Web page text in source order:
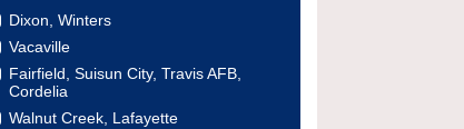
Dixon, Winters
Vacaville
Fairfield, Suisun City, Travis AFB,
Cordelia
Walnut Creek, Lafayette